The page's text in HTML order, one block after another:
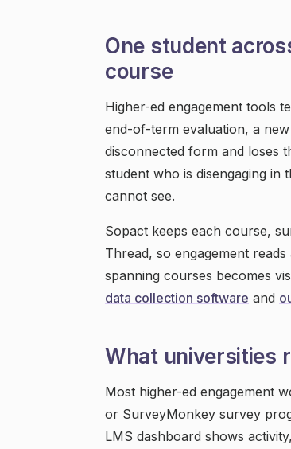
One student
course
Higher-ed engagement tools
end-of-term evaluation, a
disconnected form and loses
student who is disengaging
cannot see.
Sopact keeps each course,
Thread, so engagement
spanning courses becomes
data collection software and
What universities
Most higher-ed engagement
or SurveyMonkey survey
LMS dashboard shows